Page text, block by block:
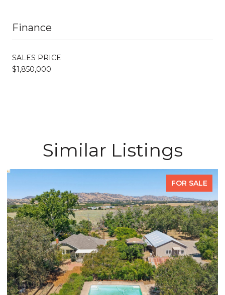
Finance
SALES PRICE
$1,850,000
Similar Listings
FOR SALE